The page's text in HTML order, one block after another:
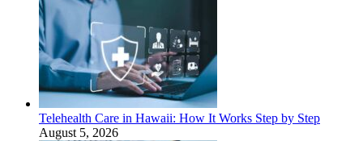
Telehealth Care in Hawaii: How It Works Step by Step
August 5, 2026